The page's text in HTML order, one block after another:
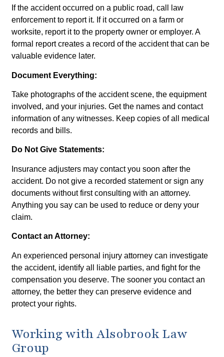
If the accident occurred on a public road, call law
enforcement to report it. If it occurred on a farm or
worksite, report it to the property owner or employer. A
formal report creates a record of the accident that can be
valuable evidence later.
Document Everything:
Take photographs of the accident scene, the equipment
involved, and your injuries. Get the names and contact
information of any witnesses. Keep copies of all medical
records and bills.
Do Not Give Statements:
Insurance adjusters may contact you soon after the
accident. Do not give a recorded statement or sign any
documents without first consulting with an attorney.
Anything you say can be used to reduce or deny your
claim.
Contact an Attorney:
An experienced personal injury attorney can investigate
the accident, identify all liable parties, and fight for the
compensation you deserve. The sooner you contact an
attorney, the better they can preserve evidence and
protect your rights.
Working with Alsobrook Law
Group